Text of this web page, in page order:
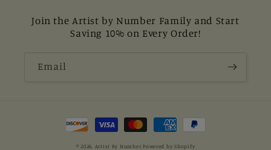
Join the Artist by Number Family and Start
Saving 10% on Every Order!
Email
Payment
methods
© 2026, Artist By Number Powered by Shopify